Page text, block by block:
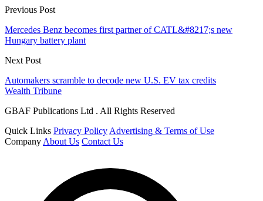
Previous Post
Mercedes Benz becomes first partner of CATL&#8217;s new
Hungary battery plant
Next Post
Automakers scramble to decode new U.S. EV tax credits
Wealth Tribune
GBAF Publications Ltd . All Rights Reserved
Quick Links Privacy Policy Advertising & Terms of Use
Company About Us Contact Us